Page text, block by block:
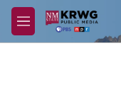
Skip to main content
M
e